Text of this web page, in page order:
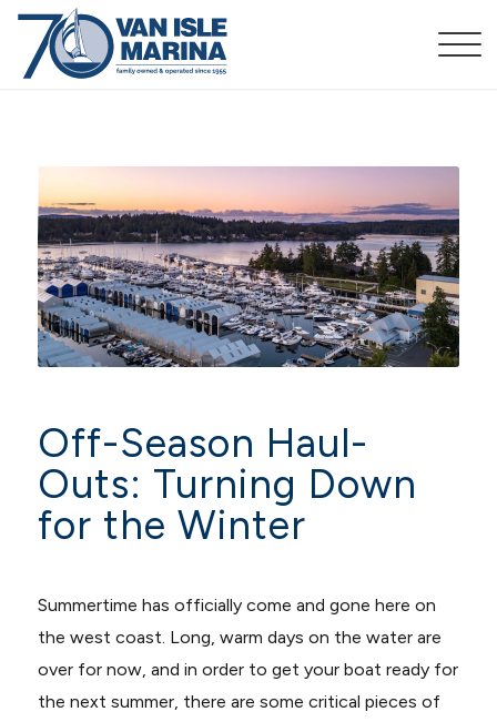
Off-Season Haul-
Outs: Turning Down
for the Winter
Summertime has officially come and gone here on
the west coast. Long, warm days on the water are
over for now, and in order to get your boat ready for
the next summer, there are some critical pieces of